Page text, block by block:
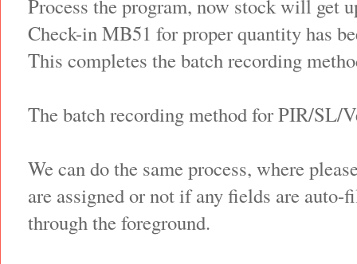
Process the program, now stock will get
Check-in MB51 for proper quantity has
This completes the batch recording
The batch recording method for PIR/SL/
We can do the same process, where
are assigned or not if any fields are auto-
through the foreground.